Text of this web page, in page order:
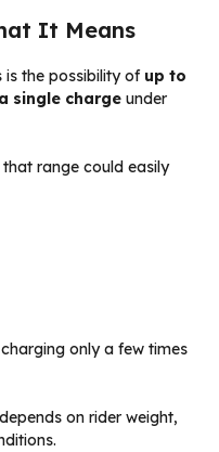
It Means
is the possibility of up to
single charge under
range could easily
only a few times
on rider weight,